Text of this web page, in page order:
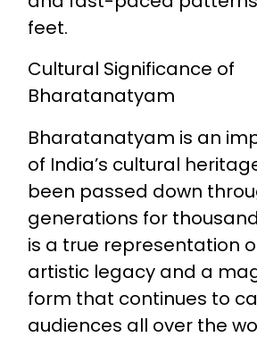
feet.
Cultural Significance of
Bharatanatyam
Bharatanatyam is an
of India’s cultural
been passed down
generations for
is a true representation
artistic legacy and a
form that continues to
audiences all over the